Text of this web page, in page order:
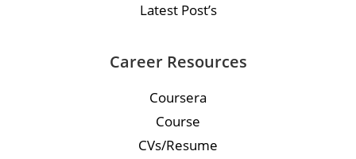
Latest Post’s
Career Resources
Coursera
Course
CVs/Resume